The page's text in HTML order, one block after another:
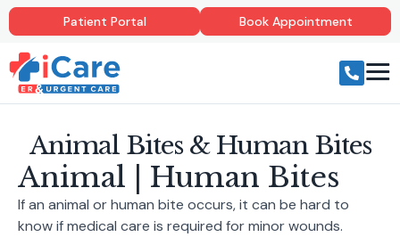
Patient Portal Book Appointment
Animal Bites & Human Bites
Animal | Human Bites
If an animal or human bite occurs, it can be hard to
know if medical care is required for minor wounds.